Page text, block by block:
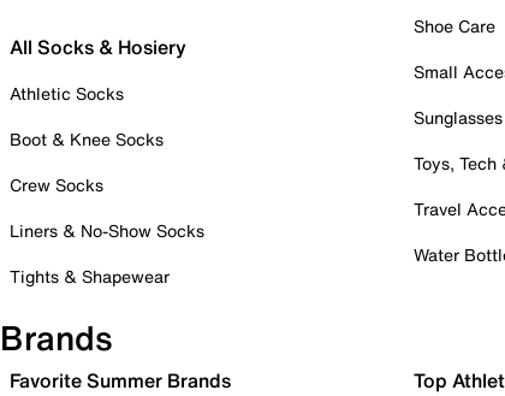
All Socks & Hosiery
Athletic Socks
Boot & Knee Socks
Crew Socks
Liners & No-Show Socks
Tights & Shapewear
Shoe Care
Small
Sunglasses
Toys, Tech
Travel
Water
Brands
Favorite Summer Brands Top